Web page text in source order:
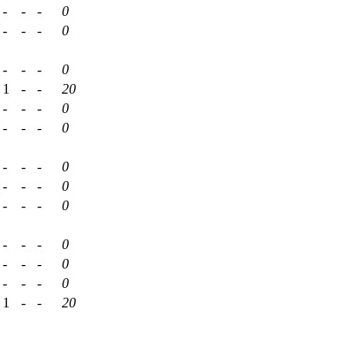
- - -
0
- - -
0
- - -
0
1 - -
20
- - -
0
- - -
0
- - -
0
- - -
0
- - -
0
- - -
0
- - -
0
- - -
0
1 - -
20